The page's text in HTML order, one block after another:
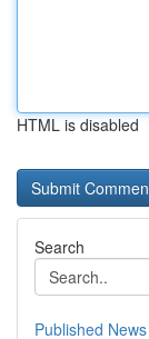
HTML is disabled
Search
Published News